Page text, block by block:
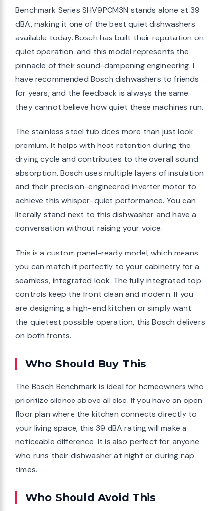
Benchmark Series SHV9PCM3N stands alone at 39
dBA, making it one of the best quiet dishwashers
available today. Bosch has built their reputation on
quiet operation, and this model represents the
pinnacle of their sound-dampening engineering. I
have recommended Bosch dishwashers to friends
for years, and the feedback is always the same:
they cannot believe how quiet these machines run.
The stainless steel tub does more than just look
premium. It helps with heat retention during the
drying cycle and contributes to the overall sound
absorption. Bosch uses multiple layers of insulation
and their precision-engineered inverter motor to
achieve this whisper-quiet performance. You can
literally stand next to this dishwasher and have a
conversation without raising your voice.
This is a custom panel-ready model, which means
you can match it perfectly to your cabinetry for a
seamless, integrated look. The fully integrated top
controls keep the front clean and modern. If you
are designing a high-end kitchen or simply want
the quietest possible operation, this Bosch delivers
on both fronts.
Who Should Buy This
The Bosch Benchmark is ideal for homeowners who
prioritize silence above all else. If you have an open
floor plan where the kitchen connects directly to
your living space, this 39 dBA rating will make a
noticeable difference. It is also perfect for anyone
who runs their dishwasher at night or during nap
times.
Who Should Avoid This